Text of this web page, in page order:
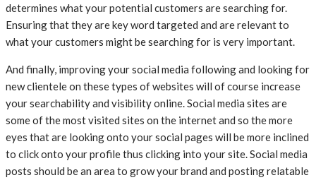
determines what your potential customers are searching for.
Ensuring that they are key word targeted and are relevant to
what your customers might be searching for is very important.
And finally, improving your social media following and looking for
new clientele on these types of websites will of course increase
your searchability and visibility online. Social media sites are
some of the most visited sites on the internet and so the more
eyes that are looking onto your social pages will be more inclined
to click onto your profile thus clicking into your site. Social media
posts should be an area to grow your brand and posting relatable